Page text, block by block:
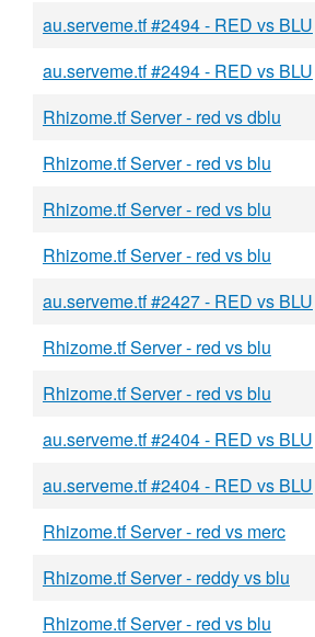
au.serveme.tf #2494 - RED vs BLU
au.serveme.tf #2494 - RED vs BLU
Rhizome.tf Server - red vs dblu
Rhizome.tf Server - red vs blu
Rhizome.tf Server - red vs blu
Rhizome.tf Server - red vs blu
au.serveme.tf #2427 - RED vs BLU
Rhizome.tf Server - red vs blu
Rhizome.tf Server - red vs blu
au.serveme.tf #2404 - RED vs BLU
au.serveme.tf #2404 - RED vs BLU
Rhizome.tf Server - red vs merc
Rhizome.tf Server - reddy vs blu
Rhizome.tf Server - red vs blu